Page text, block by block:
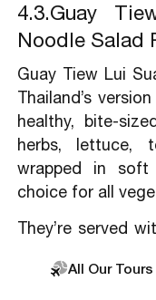
All Our Tours
4.3.Guay
Noodle Salad
Guay Tiew Lui
Thailand’s
healthy, bite-
herbs, lettuce,
wrapped in
choice for all
They’re served
mild soy-based